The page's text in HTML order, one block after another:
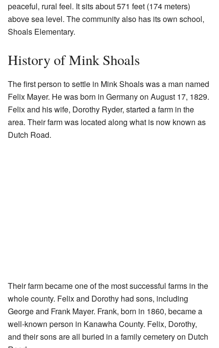
peaceful, rural feel. It sits about 571 feet (174 meters)
above sea level. The community also has its own school,
Shoals Elementary.
History of Mink Shoals
The first person to settle in Mink Shoals was a man named
Felix Mayer. He was born in Germany on August 17, 1829.
Felix and his wife, Dorothy Ryder, started a farm in the
area. Their farm was located along what is now known as
Dutch Road.
Their farm became one of the most successful farms in the
whole county. Felix and Dorothy had sons, including
George and Frank Mayer. Frank, born in 1860, became a
well-known person in Kanawha County. Felix, Dorothy,
and their sons are all buried in a family cemetery on Dutch